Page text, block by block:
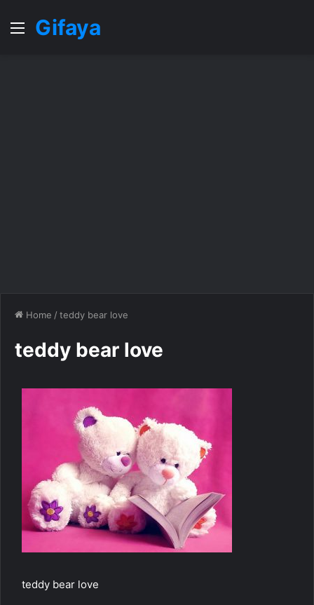
MenuGifaya
Home /teddy bear love
teddy bear love
teddy bear love